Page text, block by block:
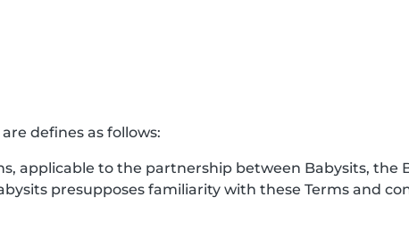
defines as follows:
applicable to the partnership between Babysits, the
presupposes familiarity with these Terms and